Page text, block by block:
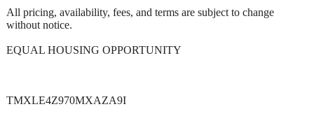
All pricing, availability, fees, and terms are subject to change
without notice.
EQUAL HOUSING OPPORTUNITY
TMXLE4Z970MXAZA9I